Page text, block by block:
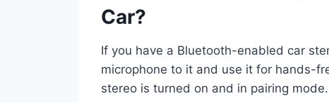
Car?
If you have a Bluetooth-enabled car
microphone to it and use it for hands-
stereo is turned on and in pairing mode.